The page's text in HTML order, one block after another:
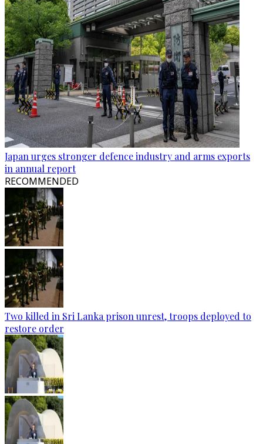
Japan urges stronger defence industry and arms exports
in annual report
RECOMMENDED
Two killed in Sri Lanka prison unrest, troops deployed to
restore order